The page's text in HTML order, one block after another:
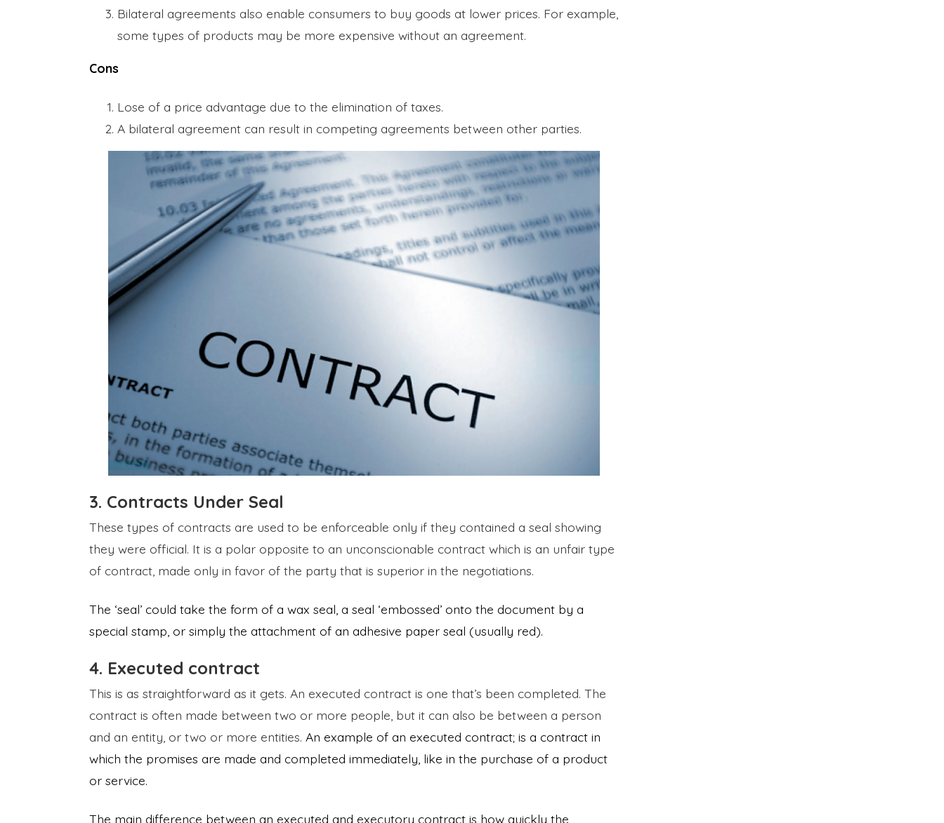
Bilateral agreements also enable consumers to buy goods at lower prices. For example,
some types of products may be more expensive without an agreement.
Cons
Lose of a price advantage due to the elimination of taxes.
A bilateral agreement can result in competing agreements between other parties.
3. Contracts Under Seal
These types of contracts are used to be enforceable only if they contained a seal showing
they were official. It is a polar opposite to an unconscionable contract which is an unfair type
of contract, made only in favor of the party that is superior in the negotiations.
The ‘seal’ could take the form of a wax seal, a seal ‘embossed’ onto the document by a
special stamp, or simply the attachment of an adhesive paper seal (usually red).
4. Executed contract
This is as straightforward as it gets. An executed contract is one that’s been completed. The
contract is often made between two or more people, but it can also be between a person
and an entity, or two or more entities. An example of an executed contract; is a contract in
which the promises are made and completed immediately, like in the purchase of a product
or service.
The main difference between an executed and executory contract is how quickly the